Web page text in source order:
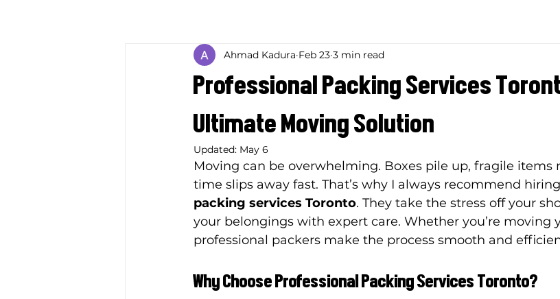
Professional Packing Services
Ultimate Moving Solution
Ahmad Kadura Feb 23 3 min read
Updated: May 6
Moving can be overwhelming. Boxes pile up, fragile items
time slips away fast. That’s why I always recommend hiring
packing services Toronto. They take the stress off your
your belongings with expert care. Whether you’re moving
professional packers make the process smooth and
Why Choose Professional Packing Services Toronto?